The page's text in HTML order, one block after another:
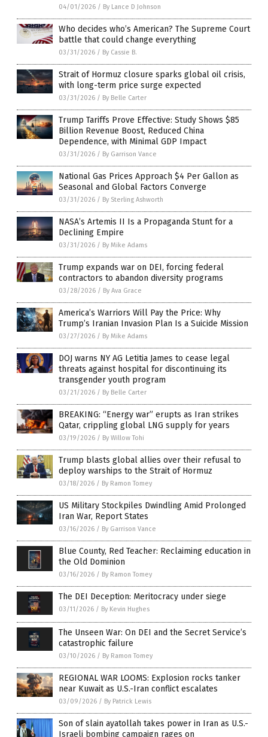
04/01/2026 / By Lance D Johnson
Who decides who’s American? The Supreme Court
battle that could change everything
03/31/2026 / By Cassie B.
Strait of Hormuz closure sparks global oil crisis,
with long-term price surge expected
03/31/2026 / By Belle Carter
Trump Tariffs Prove Effective: Study Shows $85
Billion Revenue Boost, Reduced China
Dependence, with Minimal GDP Impact
03/31/2026 / By Garrison Vance
National Gas Prices Approach $4 Per Gallon as
Seasonal and Global Factors Converge
03/31/2026 / By Sterling Ashworth
NASA’s Artemis II Is a Propaganda Stunt for a
Declining Empire
03/31/2026 / By Mike Adams
Trump expands war on DEI, forcing federal
contractors to abandon diversity programs
03/28/2026 / By Ava Grace
America’s Warriors Will Pay the Price: Why
Trump’s Iranian Invasion Plan Is a Suicide Mission
03/27/2026 / By Mike Adams
DOJ warns NY AG Letitia James to cease legal
threats against hospital for discontinuing its
transgender youth program
03/21/2026 / By Belle Carter
BREAKING: “Energy war” erupts as Iran strikes
Qatar, crippling global LNG supply for years
03/19/2026 / By Willow Tohi
Trump blasts global allies over their refusal to
deploy warships to the Strait of Hormuz
03/18/2026 / By Ramon Tomey
US Military Stockpiles Dwindling Amid Prolonged
Iran War, Report States
03/16/2026 / By Garrison Vance
Blue County, Red Teacher: Reclaiming education in
the Old Dominion
03/16/2026 / By Ramon Tomey
The DEI Deception: Meritocracy under siege
03/11/2026 / By Kevin Hughes
The Unseen War: On DEI and the Secret Service’s
catastrophic failure
03/10/2026 / By Ramon Tomey
REGIONAL WAR LOOMS: Explosion rocks tanker
near Kuwait as U.S.-Iran conflict escalates
03/09/2026 / By Patrick Lewis
Son of slain ayatollah takes power in Iran as U.S.-
Israeli bombing campaign rages on